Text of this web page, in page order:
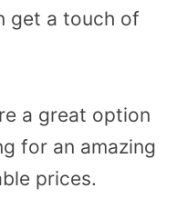
get a touch of
a great option
for an amazing
prices.